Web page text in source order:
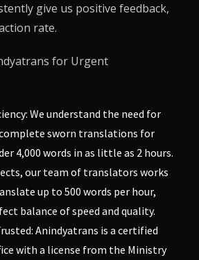
give us positive feedback,
rate.
for Urgent
We understand the need for
complete sworn translations for
4,000 words in as little as 2 hours.
our team of translators works
up to 500 words per hour,
balance of speed and quality.
Anindyatrans is a certified
with a license from the Ministry